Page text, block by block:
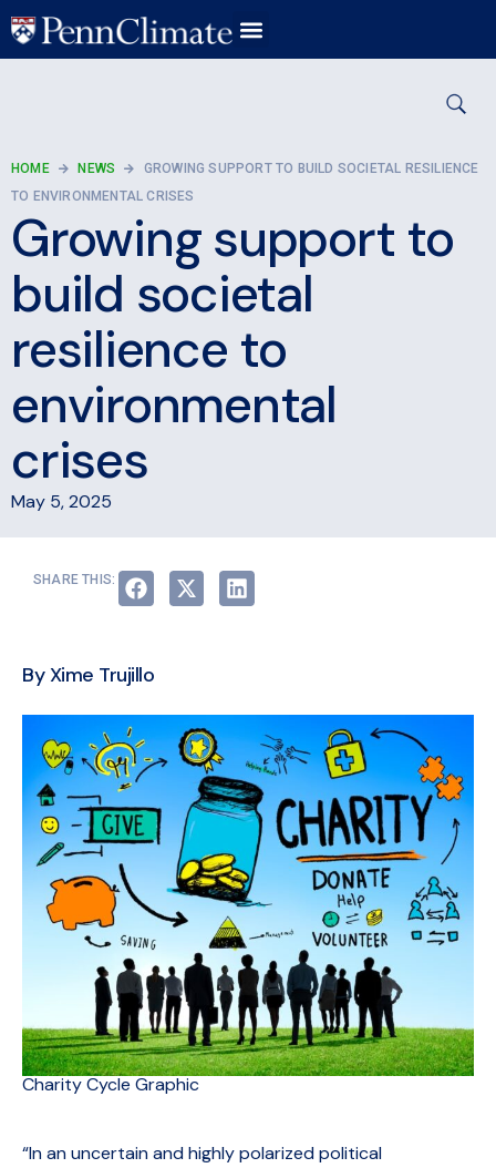
HOME NEWS
GROWING SUPPORT TO BUILD SOCIETAL RESILIENCE
TO ENVIRONMENTAL CRISES
Growing support to
build societal
resilience to
environmental
crises
May 5, 2025
SHARE THIS:
By Xime Trujillo
Charity Cycle Graphic
“In an uncertain and highly polarized political